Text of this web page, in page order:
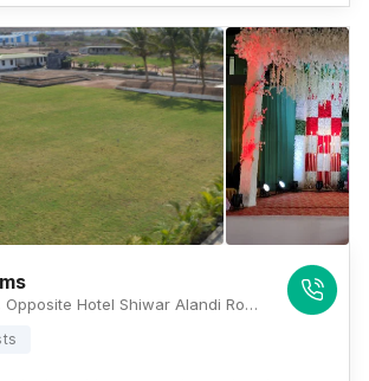
Chondhe Farms, Opposite Hotel Shiwar Alandi Road, Near Lonikand MSEB, Wagholi, Pune, Maharashtra 412216, Pune